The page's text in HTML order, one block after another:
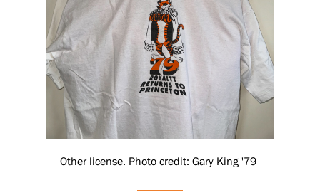
Other license. Photo credit: Gary King '79